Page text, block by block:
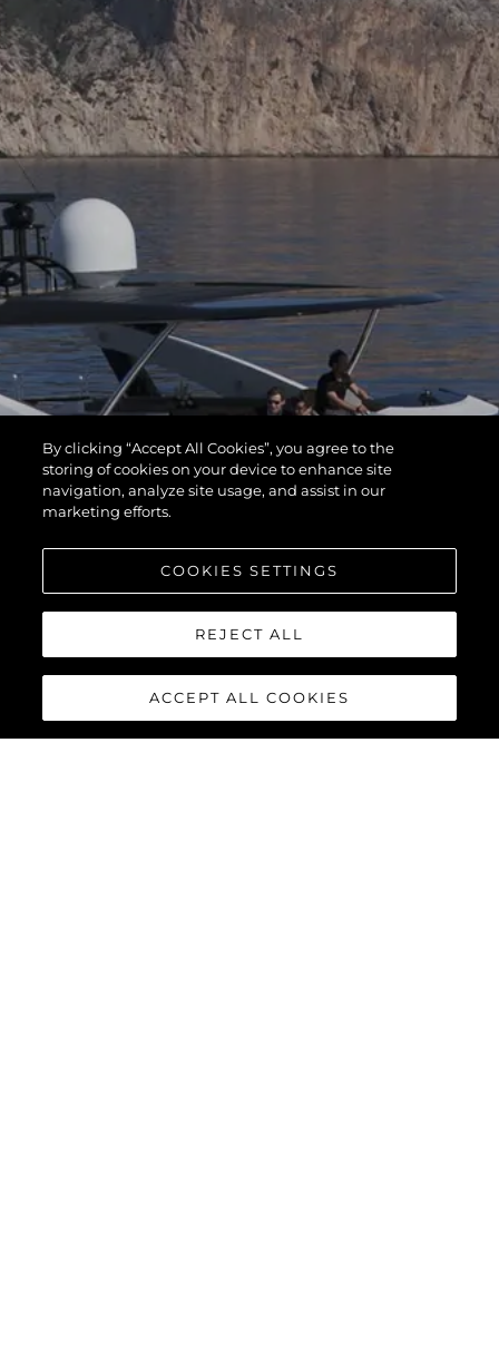
By clicking “Accept All Cookies”, you agree to the
storing of cookies on your device to enhance site
navigation, analyze site usage, and assist in our
marketing efforts.
COOKIES SETTINGS
REJECT ALL
ACCEPT ALL COOKIES